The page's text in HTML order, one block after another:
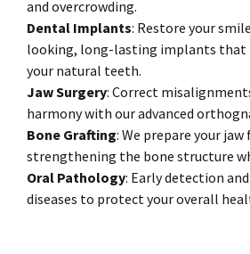
and overcrowding.
Dental Implants: Restore your
looking, long-lasting implants that
your natural teeth.
JawSurgery: Correct
harmony with our advanced
Bone Grafting: We prepare your
strengthening the bone structure
Oral Pathology: Early detection
diseases to protect your overall